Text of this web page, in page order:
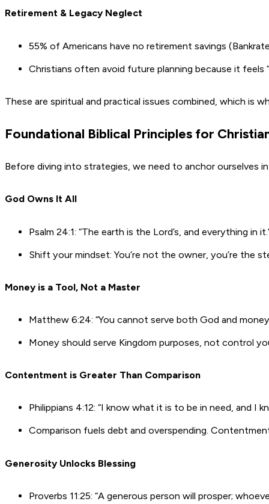
Retirement & Legacy Neglect
55% of Americans have no retirement savings
Christians often avoid future planning because it feels
These are spiritual and practical issues combined, which is
Foundational Biblical Principles for
Before diving into strategies, we need to anchor ourselves
God Owns It All
Psalm 24:1: “The earth is the Lord’s, and everything in
Shift your mindset: You’re not the owner, you’re the
Money is a Tool, Not a Master
Matthew 6:24: “You cannot serve both God and
Money should serve Kingdom purposes, not control
Contentment is Greater Than Comparison
Philippians 4:12: “I know what it is to be in need, and I
Comparison fuels debt and overspending.
Generosity Unlocks Blessing
Proverbs 11:25: “A generous person will prosper;